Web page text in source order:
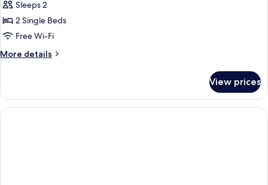
for
Standard
Twin
Room,
2
Beds
Sleeps 2
2 Single Beds
Free Wi-Fi
More details
More
Twin
Room,
2
View prices